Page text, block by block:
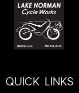
QUICK LINKS